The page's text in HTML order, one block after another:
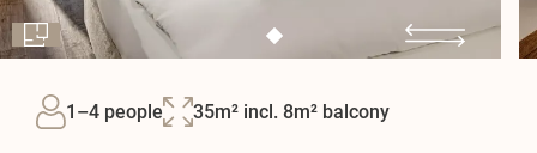
1–4 people 35m² incl. 8m² balcony